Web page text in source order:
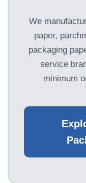
We
paper,
packaging
service
minimum